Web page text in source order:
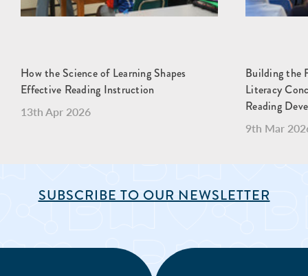
How the Science of Learning Shapes
Effective Reading Instruction
13th Apr 2026
Building the
Literacy
Reading
9th Mar
SUBSCRIBE TO OUR NEWSLETTER